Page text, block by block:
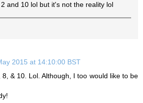
and 10 lol but it's not the reality lol
2015 at 14:10:00 BST
& 10. Lol. Although, I too would like to be